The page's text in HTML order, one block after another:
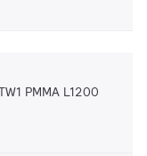
PMMA L1200